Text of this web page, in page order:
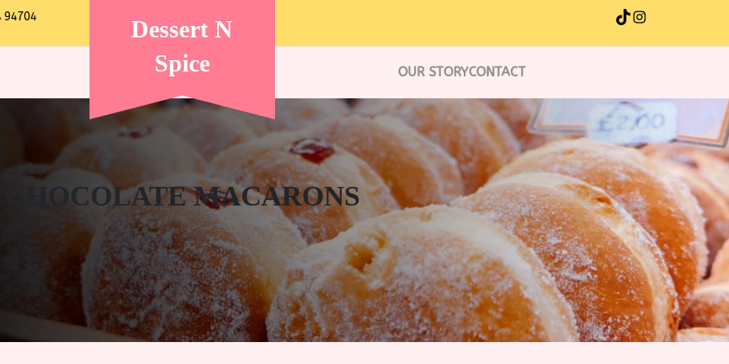
94704
Dessert N
Spice
TikTok Instagram
OUR STORYCONTACT
CHOCOLATE MACARONS